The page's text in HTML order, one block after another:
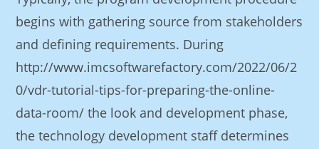
begins with gathering source from stakeholders
and defining requirements. During
http://www.imcsoftwarefactory.com/2022/06/2
0/vdr-tutorial-tips-for-preparing-the-online-
data-room/ the look and development phase,
the technology development staff determines